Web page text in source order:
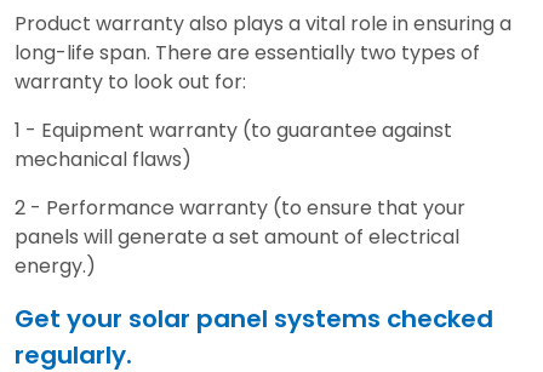
Product warranty also plays a vital role in ensuring a
long-life span. There are essentially two types of
warranty to look out for:
1 - Equipment warranty (to guarantee against
mechanical flaws)
2 - Performance warranty (to ensure that your
panels will generate a set amount of electrical
energy.)
Get your solar panel systems checked
regularly.